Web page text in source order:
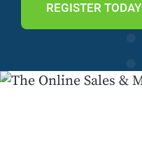
REGISTER TODAY